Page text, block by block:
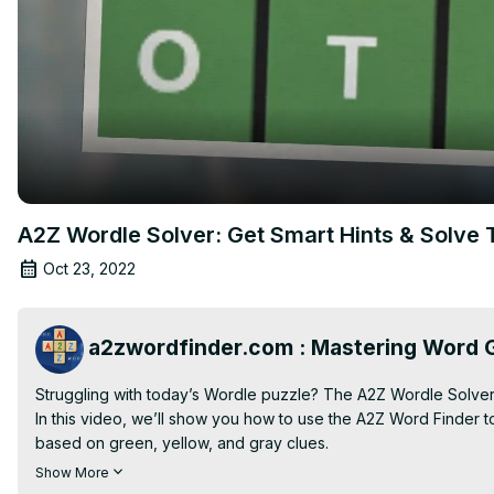
A2Z Wordle Solver: Get Smart Hints & Solve
Oct 23, 2022
a2zwordfinder.com : Mastering Word
Struggling with today’s Wordle puzzle? The A2Z Wordle
In this video, we’ll show you how to use the A2Z Word
based on green, yellow, and gray clues.
💡 Learn how to:
Show More